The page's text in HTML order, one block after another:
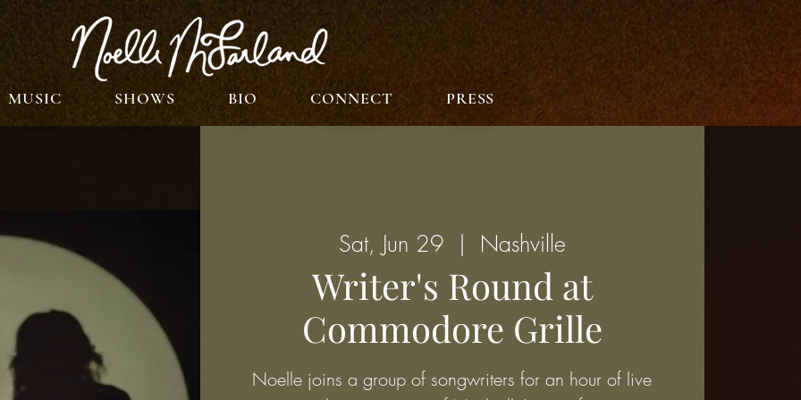
MUSIC SHOWS BIO CONNECT PRESS
Sat, Jun 29
  |
Nashville
Writer's Round at
Commodore Grille
Noelle joins a group of songwriters for an hour of live